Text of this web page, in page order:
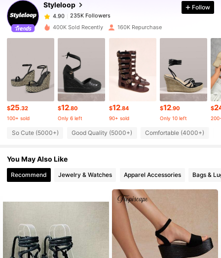
Styleloop
4.90
235K Followers
4.90 235K Followers
4.90 235K Followers
4.90 235K Followers
4.90
Follow
400K Sold Recently 160K Repurchase
$25.32
100+ sold
$12.80
Only 6 left
$12.84
90+ sold
$12.90
Only 10 left
$
So Cute (5000+) Good Quality (5000+) Comfortable (4000+)
You May Also Like
Recommend Jewelry & Watches Apparel Accessories Bags &